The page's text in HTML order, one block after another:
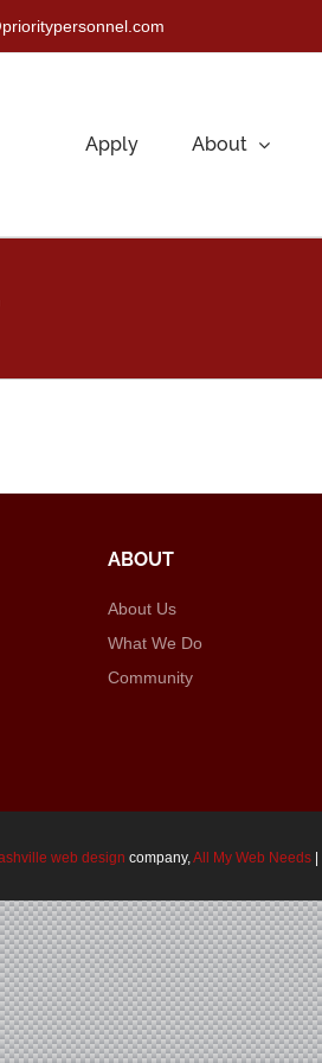
Apply About
ABOUT
About Us
What We Do
Community
web design company,All My Web Needs